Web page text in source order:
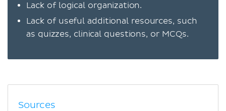
Lack of logical organization.
Lack of useful additional resources, such
as quizzes, clinical questions, or MCQs.
Sources